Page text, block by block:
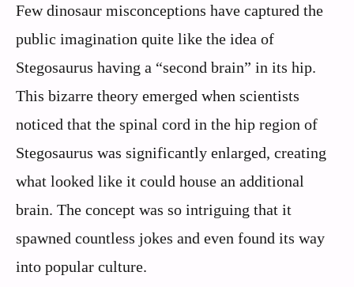
Few dinosaur misconceptions have captured the
public imagination quite like the idea of
Stegosaurus having a “second brain” in its hip.
This bizarre theory emerged when scientists
noticed that the spinal cord in the hip region of
Stegosaurus was significantly enlarged, creating
what looked like it could house an additional
brain. The concept was so intriguing that it
spawned countless jokes and even found its way
into popular culture.